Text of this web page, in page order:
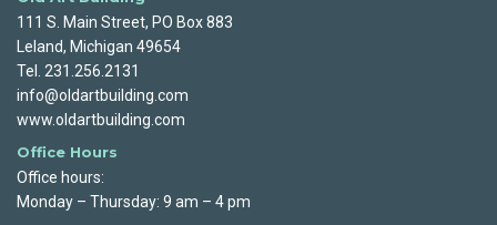
111 S. Main Street, PO Box 883
Leland, Michigan 49654
Tel. 231.256.2131
info@oldartbuilding.com
www.oldartbuilding.com
Office Hours
Office hours:
Monday – Thursday: 9 am – 4 pm